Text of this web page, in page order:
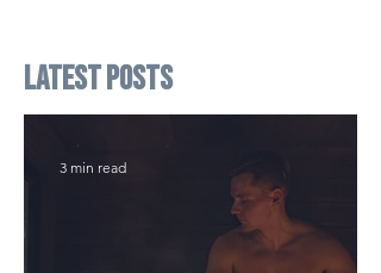
Latest Posts
3 min read